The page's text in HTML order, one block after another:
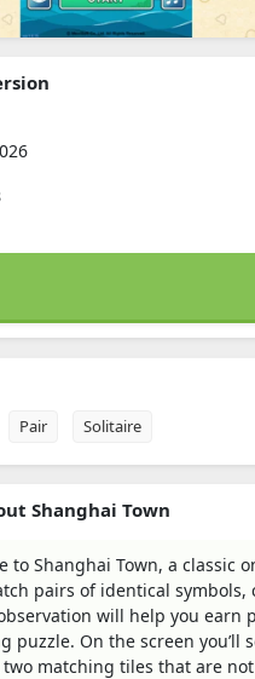
Pair Solitaire
Shanghai Town
to Shanghai Town, a
pairs of identical
will help you earn
puzzle. On the screen
matching tiles that are